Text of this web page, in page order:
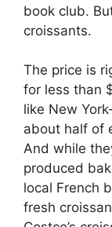
book club.
croissants.
The price is
for less than
like New
about half of
And while
produced
local French
fresh